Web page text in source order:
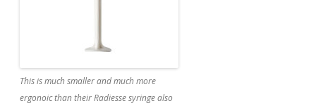
This is much smaller and much more
ergonoic than their Radiesse syringe also